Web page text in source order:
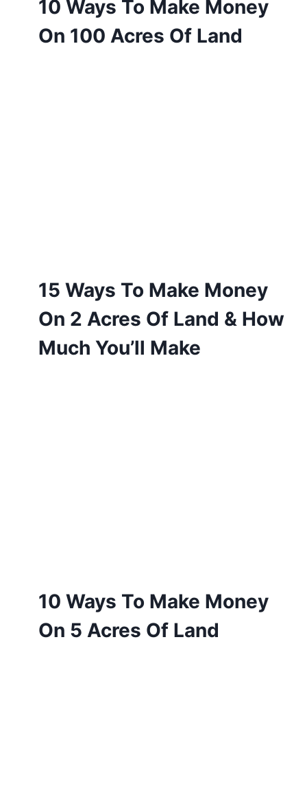
10 Ways To Make Money
On 100 Acres Of Land
15 Ways To Make Money
On 2 Acres Of Land & How
Much You’ll Make
10 Ways To Make Money
On 5 Acres Of Land